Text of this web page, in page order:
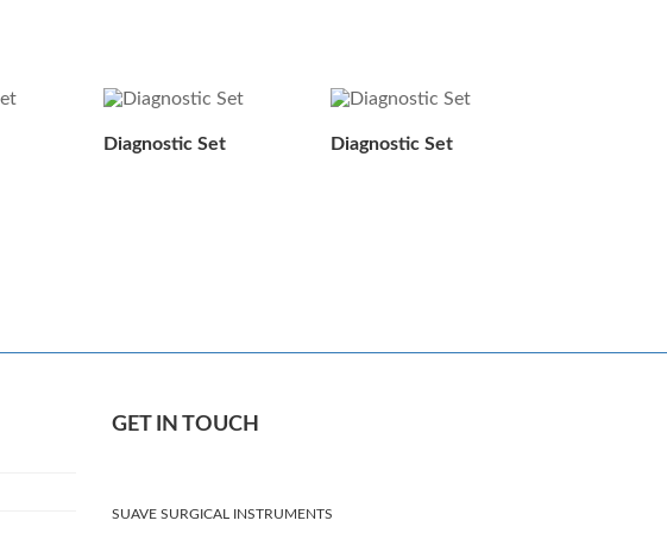
Diagnostic Set Diagnostic Set
GET IN TOUCH
SUAVE SURGICAL INSTRUMENTS